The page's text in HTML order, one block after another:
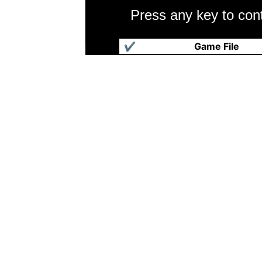
Press any key to
Game File
✔
钢铁之心